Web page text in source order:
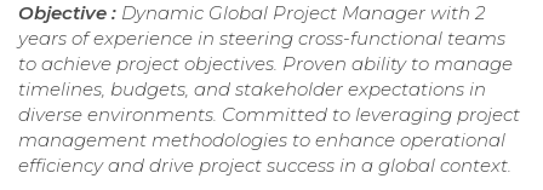
Objective : Dynamic Global Project Manager with 2
years of experience in steering cross-functional teams
to achieve project objectives. Proven ability to manage
timelines, budgets, and stakeholder expectations in
diverse environments. Committed to leveraging project
management methodologies to enhance operational
efficiency and drive project success in a global context.